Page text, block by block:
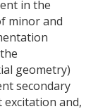
in the
minor and
geometry)
secondary
excitation and,